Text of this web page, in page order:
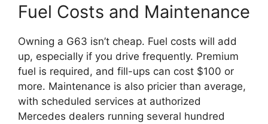
Fuel Costs and Maintenance
Owning a G63 isn’t cheap. Fuel costs will add
up, especially if you drive frequently. Premium
fuel is required, and fill-ups can cost $100 or
more. Maintenance is also pricier than average,
with scheduled services at authorized
Mercedes dealers running several hundred